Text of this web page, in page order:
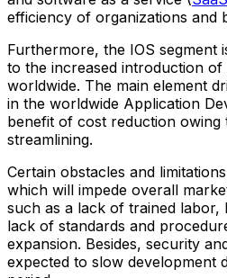
efficiency of organizations and
Furthermore, the IOS segment
to the increased introduction of
worldwide. The main element
in the worldwide Application
benefit of cost reduction owing
streamlining.
Certain obstacles and
which will impede overall
such as a lack of trained labor,
lack of standards and
expansion. Besides, security
expected to slow development